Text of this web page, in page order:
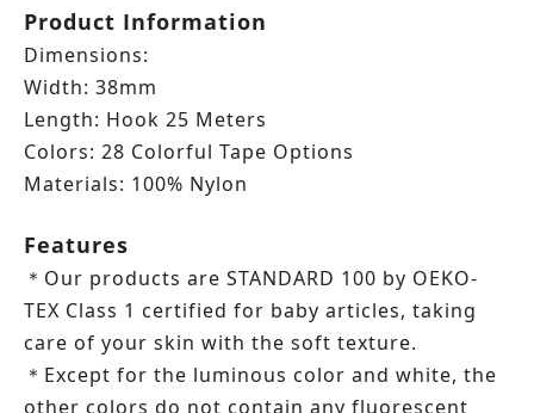
Product Information
Dimensions:
Width: 38mm
Length: Hook 25 Meters
Colors: 28 Colorful Tape Options
Materials: 100% Nylon
Features
＊ Our products are STANDARD 100 by OEKO-
TEX Class 1 certified for baby articles, taking
care of your skin with the soft texture.
＊ Except for the luminous color and white, the
other colors do not contain any fluorescent